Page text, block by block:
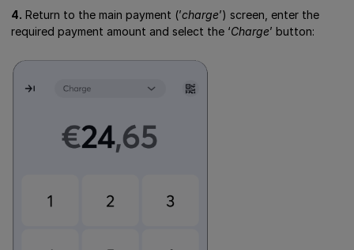
4. Return to the main payment (’charge’) screen, enter the
required payment amount and select the ‘Charge’ button: